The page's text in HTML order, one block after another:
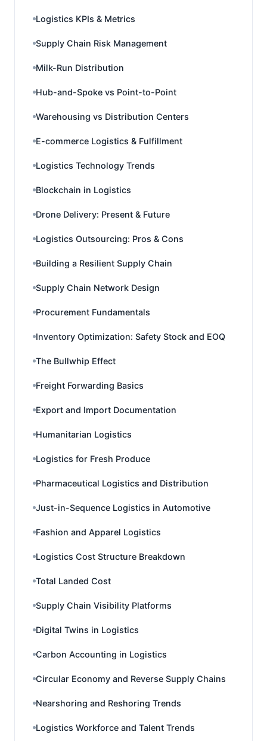
Logistics KPIs & Metrics
Supply Chain Risk Management
Milk-Run Distribution
Hub-and-Spoke vs Point-to-Point
Warehousing vs Distribution Centers
E-commerce Logistics & Fulfillment
Logistics Technology Trends
Blockchain in Logistics
Drone Delivery: Present & Future
Logistics Outsourcing: Pros & Cons
Building a Resilient Supply Chain
Supply Chain Network Design
Procurement Fundamentals
Inventory Optimization: Safety Stock and EOQ
The Bullwhip Effect
Freight Forwarding Basics
Export and Import Documentation
Humanitarian Logistics
Logistics for Fresh Produce
Pharmaceutical Logistics and Distribution
Just-in-Sequence Logistics in Automotive
Fashion and Apparel Logistics
Logistics Cost Structure Breakdown
Total Landed Cost
Supply Chain Visibility Platforms
Digital Twins in Logistics
Carbon Accounting in Logistics
Circular Economy and Reverse Supply Chains
Nearshoring and Reshoring Trends
Logistics Workforce and Talent Trends